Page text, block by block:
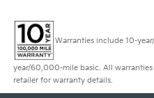
Warranties include 10-
year/60,000-mile basic. All warranties
retailer for warranty details.